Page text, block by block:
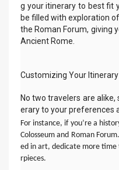
g your itinerary to best fit
be filled with exploration
the Roman Forum, giving
Ancient Rome.
Customizing Your Itinerary
No two travelers are
erary to your preferences
For instance, if you’re a
Colosseum and Roman
ed in art, dedicate more time
rpieces.